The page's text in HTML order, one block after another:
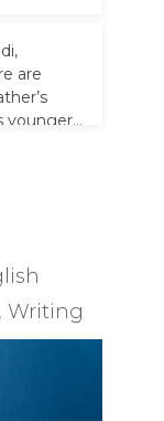
are
younger
, Writing